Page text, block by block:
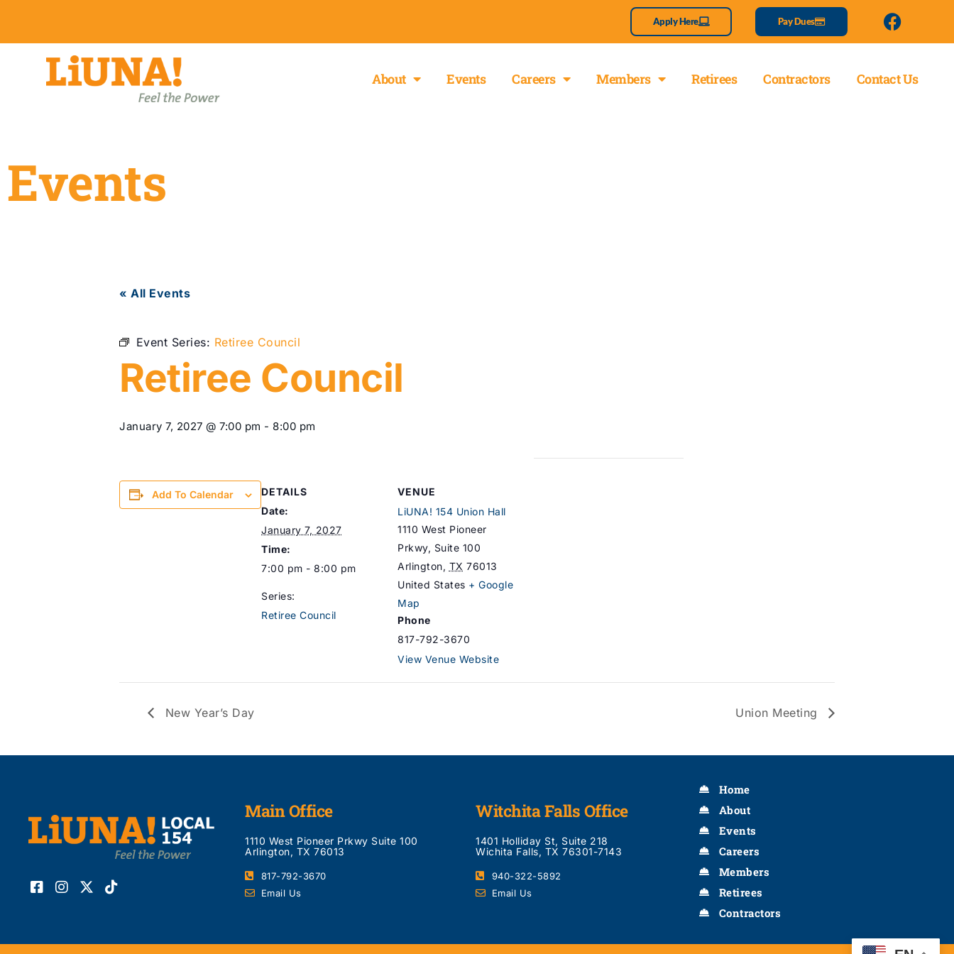
Apply Here Pay Dues
About Events Careers Members Retirees Contractors Contact Us
Events
« All Events
Event Series: Retiree Council
Retiree Council
January 7, 2027 @ 7:00 pm - 8:00 pm
Add To Calendar
DETAILS
Date:
January 7, 2027
Time:
7:00 pm - 8:00 pm
Series:
Retiree Council
VENUE
LiUNA! 154 Union Hall
1110 West Pioneer
Prkwy, Suite 100
Arlington, TX 76013
United States + Google
Map
Phone
817-792-3670
View Venue Website
New Year’s Day Union Meeting
Main Office
1110 West Pioneer Prkwy Suite 100
Arlington, TX 76013
817-792-3670
Email Us
Witchita Falls Office
1401 Holliday St, Suite 218
Wichita Falls, TX 76301-7143
940-322-5892
Email Us
Home
About
Events
Careers
Members
Retirees
Contractors